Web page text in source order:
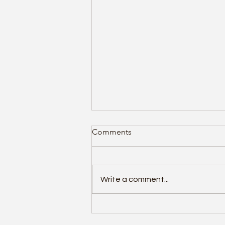
Top 10 Antivirus Solutions of
Protection and Value
essential to choose antivirus
software that offers strong
Comments
Write a comment...